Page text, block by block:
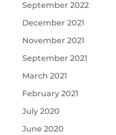
September 2022
December 2021
November 2021
September 2021
March 2021
February 2021
July 2020
June 2020